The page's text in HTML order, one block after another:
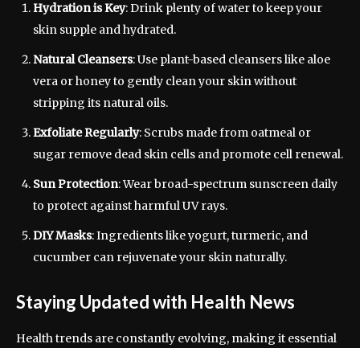
Hydration is Key: Drink plenty of water to keep your
skin supple and hydrated.
Natural Cleansers: Use plant-based cleansers like aloe
vera or honey to gently clean your skin without
stripping its natural oils.
Exfoliate Regularly: Scrubs made from oatmeal or
sugar remove dead skin cells and promote cell renewal.
Sun Protection: Wear broad-spectrum sunscreen daily
to protect against harmful UV rays.
DIY Masks: Ingredients like yogurt, turmeric, and
cucumber can rejuvenate your skin naturally.
Staying Updated with Health News
Health trends are constantly evolving, making it essential